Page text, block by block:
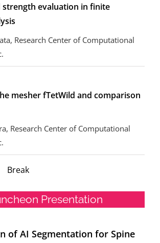
strength evaluation in finite
Research Center of Computational
mesher fTetWild and comparison
Research Center of Computational
Break
Presentation
of AI Segmentation for Spine